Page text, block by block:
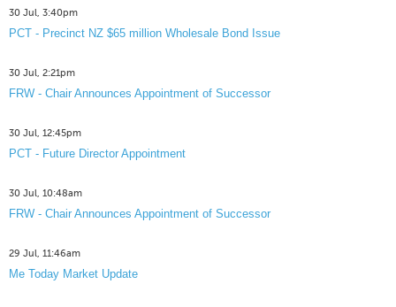
30 Jul, 3:40pm
PCT - Precinct NZ $65 million Wholesale Bond Issue
30 Jul, 2:21pm
FRW - Chair Announces Appointment of Successor
30 Jul, 12:45pm
PCT - Future Director Appointment
30 Jul, 10:48am
FRW - Chair Announces Appointment of Successor
29 Jul, 11:46am
Me Today Market Update